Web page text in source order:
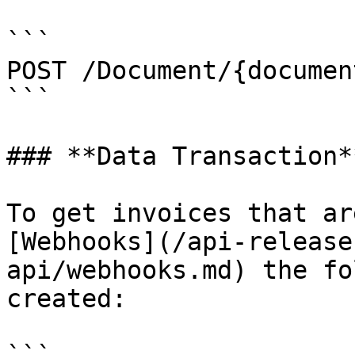
```
POST /Document/
```
### **Data
To get invoices that
[Webhooks](/api-
api/webhooks.md) the
created: